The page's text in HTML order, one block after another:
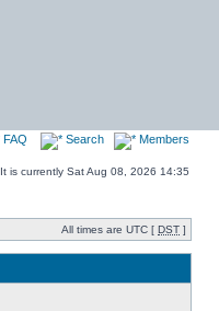
FAQ Search Members
It is currently Sat Aug 08, 2026 14:35
All times are UTC [ DST ]